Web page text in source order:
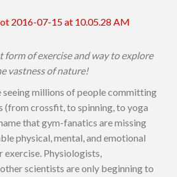
form of exercise and way to explore
vastness of nature!
seeing millions of people committing
(from crossfit, to spinning, to yoga
that gym-fanatics are missing
physical, mental, and emotional
Physiologists,
scientists are only beginning to